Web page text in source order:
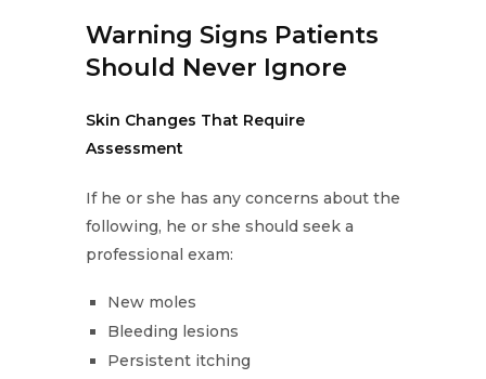
Warning Signs Patients
Should Never Ignore
Skin Changes That Require
Assessment
If he or she has any concerns about the
following, he or she should seek a
professional exam:
New moles
Bleeding lesions
Persistent itching